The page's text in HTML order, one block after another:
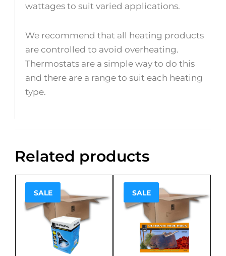
wattages to suit varied applications.
We recommend that all heating products
are controlled to avoid overheating.
Thermostats are a simple way to do this
and there are a range to suit each heating
type.
Related products
SALE
Sale! SALE
Sale!